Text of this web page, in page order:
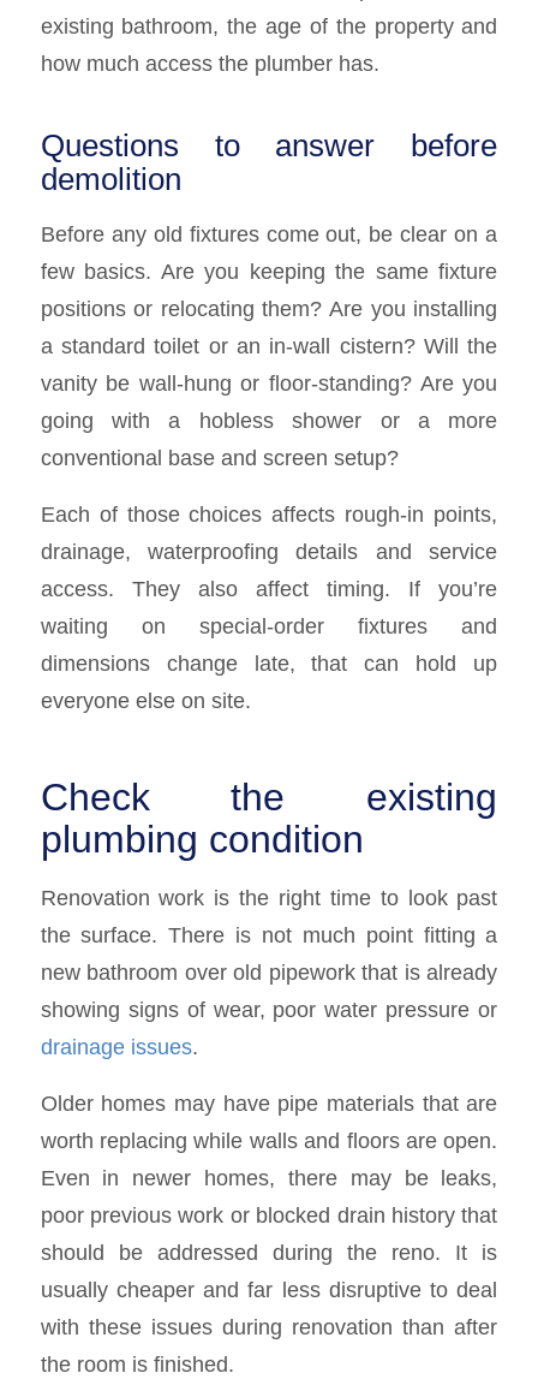
existing bathroom, the age of the property and
how much access the plumber has.
Questions to answer before
demolition
Before any old fixtures come out, be clear on a
few basics. Are you keeping the same fixture
positions or relocating them? Are you installing
a standard toilet or an in-wall cistern? Will the
vanity be wall-hung or floor-standing? Are you
going with a hobless shower or a more
conventional base and screen setup?
Each of those choices affects rough-in points,
drainage, waterproofing details and service
access. They also affect timing. If you’re
waiting on special-order fixtures and
dimensions change late, that can hold up
everyone else on site.
Check the existing
plumbing condition
Renovation work is the right time to look past
the surface. There is not much point fitting a
new bathroom over old pipework that is already
showing signs of wear, poor water pressure or
drainage issues.
Older homes may have pipe materials that are
worth replacing while walls and floors are open.
Even in newer homes, there may be leaks,
poor previous work or blocked drain history that
should be addressed during the reno. It is
usually cheaper and far less disruptive to deal
with these issues during renovation than after
the room is finished.